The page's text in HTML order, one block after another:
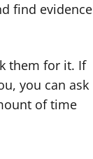
find evidence
them for it. If
you can ask
of time